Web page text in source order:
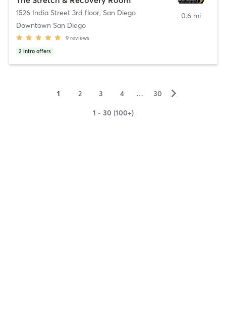
1526 India Street 3rd floor, San Diego
Downtown San Diego
9 reviews
2 intro offers
0.6 mi
1 2 3 4 … 30 ▻
1 - 30 (100+)